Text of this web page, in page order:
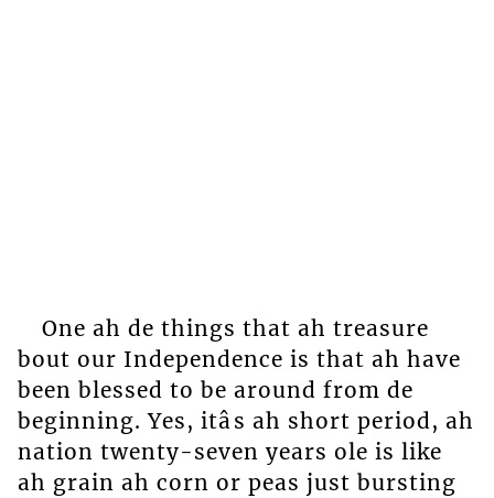
One ah de things that ah treasure
bout our Independence is that ah have
been blessed to be around from de
beginning. Yes, itâs ah short period, ah
nation twenty-seven years ole is like
ah grain ah corn or peas just bursting